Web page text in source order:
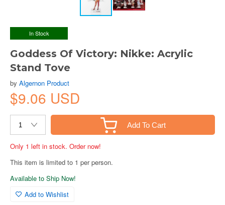
In Stock
Goddess Of Victory: Nikke: Acrylic
Stand Tove
by Algernon Product
$9.06 USD
Add To Cart
Only 1 left in stock. Order now!
This item is limited to 1 per person.
Available to Ship Now!
Add to Wishlist